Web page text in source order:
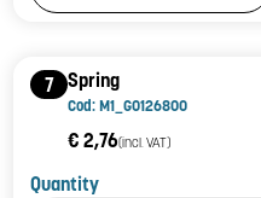
7 Spring
Cod: M1_G0126800
€ 2,76(incl. VAT)
Quantity